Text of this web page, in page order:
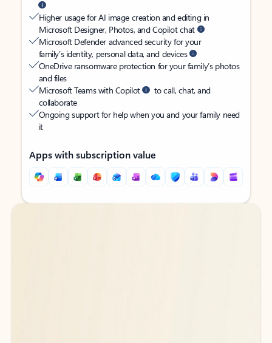
Higher usage for AI image creation and editing in
Microsoft Designer, Photos, and Copilot chat
Microsoft Defender advanced security for your
family’s identity, personal data, and devices
OneDrive ransomware protection for your family’s photos
and files
Microsoft Teams with Copilot
to call, chat, and
collaborate
Ongoing support for help when you and your family need
it
Apps with subscription value
Back to tabs
Back to tabs